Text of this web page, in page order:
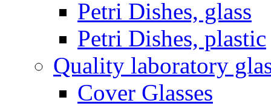
Petri Dishes, glass
Petri Dishes, plastic
Quality laboratory
Cover Glasses